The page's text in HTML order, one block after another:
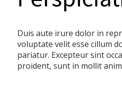
Duis aute irure dolor in
voluptate velit esse cillum
pariatur. Excepteur sint
proident, sunt in mollit